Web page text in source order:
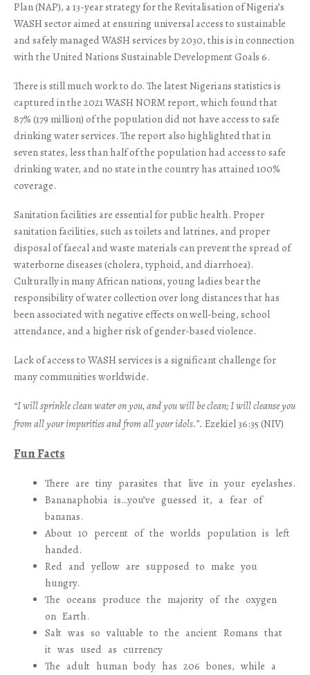
Plan (NAP), a 13-year strategy for the Revitalisation of Nigeria’s
WASH sector aimed at ensuring universal access to sustainable
and safely managed WASH services by 2030, this is in connection
with the United Nations Sustainable Development Goals 6.
There is still much work to do. The latest Nigerians statistics is
captured in the 2021 WASH NORM report, which found that
87% (179 million) of the population did not have access to safe
drinking water services. The report also highlighted that in
seven states, less than half of the population had access to safe
drinking water, and no state in the country has attained 100%
coverage.
Sanitation facilities are essential for public health. Proper
sanitation facilities, such as toilets and latrines, and proper
disposal of faecal and waste materials can prevent the spread of
waterborne diseases (cholera, typhoid, and diarrhoea).
Culturally in many African nations, young ladies bear the
responsibility of water collection over long distances that has
been associated with negative effects on well-being, school
attendance, and a higher risk of gender-based violence.
Lack of access to WASH services is a significant challenge for
many communities worldwide.
“I will sprinkle clean water on you, and you will be clean; I will cleanse you
from all your impurities and from all your idols.”. Ezekiel 36:35 (NIV)
Fun Facts
There are tiny parasites that live in your eyelashes.
Bananaphobia is…you’ve guessed it, a fear of
bananas.
About 10 percent of the worlds population is left
handed.
Red and yellow are supposed to make you
hungry.
The oceans produce the majority of the oxygen
on Earth.
Salt was so valuable to the ancient Romans that
it was used as currency
The adult human body has 206 bones, while a